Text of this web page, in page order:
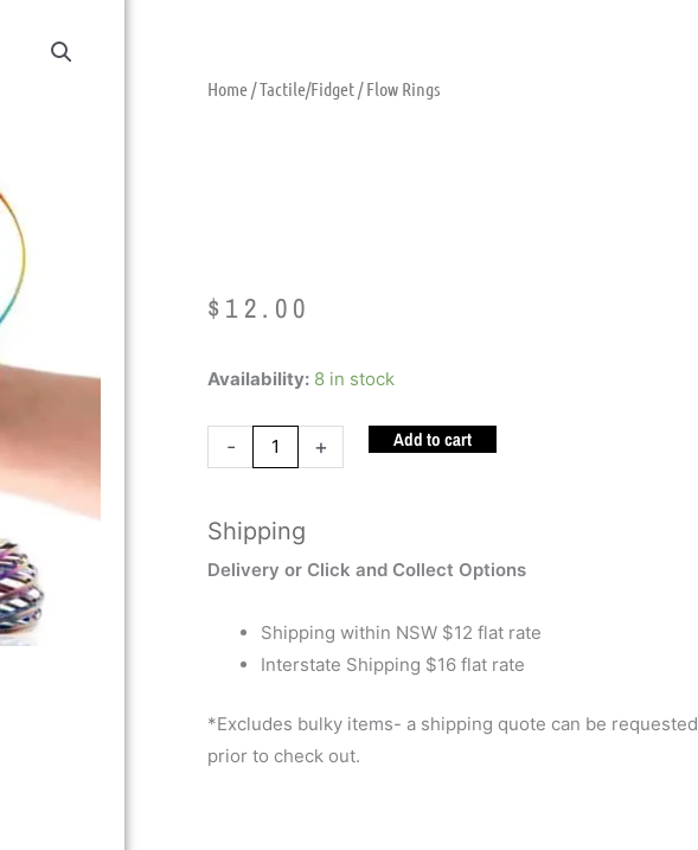
Home/Tactile/Fidget/ Flow Rings
$ 12.00
Availability: 8 in stock
-
Flow
quantity
+ Add to cart
Shipping
Delivery or Click and Collect Options
Shipping within NSW $12 flat rate
Interstate Shipping $16 flat rate
*Excludes bulky items- a shipping quote can be requested
prior to check out.